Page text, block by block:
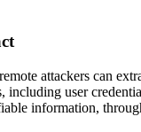
attackers can
including user
information,